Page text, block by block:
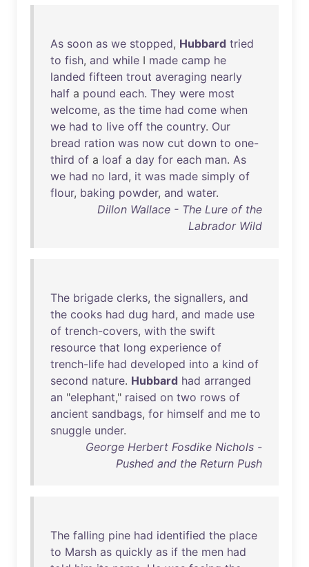
As soon as we stopped, Hubbard tried
to fish, and while I made camp he
landed fifteen trout averaging nearly
half a pound each. They were most
welcome, as the time had come when
we had to live off the country. Our
bread ration was now cut down to one-
third of a loaf a day for each man. As
we had no lard, it was made simply of
flour, baking powder, and water.
Dillon Wallace - The Lure of the
Labrador Wild
The brigade clerks, the signallers, and
the cooks had dug hard, and made use
of trench-covers, with the swift
resource that long experience of
trench-life had developed into a kind of
second nature. Hubbard had arranged
an "elephant," raised on two rows of
ancient sandbags, for himself and me to
snuggle under.
George Herbert Fosdike Nichols -
Pushed and the Return Push
The falling pine had identified the place
to Marsh as quickly as if the men had